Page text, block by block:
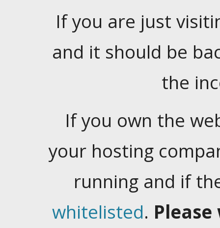
If you are just
and it should be
the
If you own the
your hosting
running and if
whitelisted.